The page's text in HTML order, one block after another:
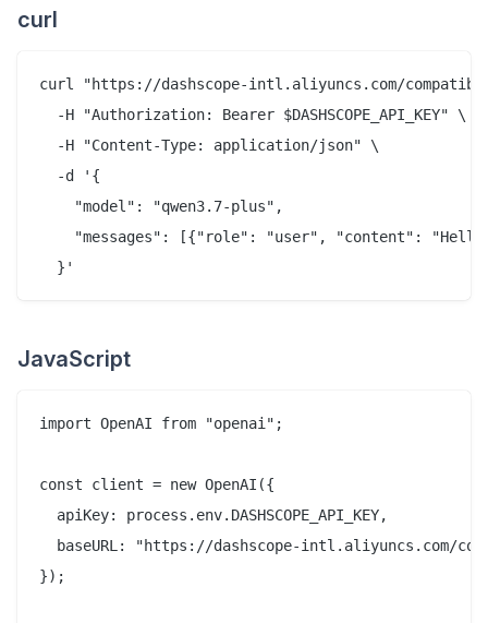
curl
curl "https://dashscope-intl.aliyuncs.com/
  -H "Authorization: Bearer $DASHSCOPE_API_KEY" \
  -H "Content-Type: application/json" \
  -d '{
    "model": "qwen3.7-plus",
"messages": [{"role": "user", "content":
JavaScript
import OpenAI from "openai";
const client = new OpenAI({
  apiKey: process.env.DASHSCOPE_API_KEY,
baseURL: "https://dashscope-intl.aliyuncs.com/
});